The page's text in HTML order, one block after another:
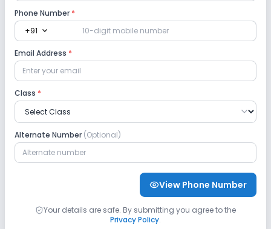
Computer Lab
No Robotics Lab
Safety and Security
No Student Tracking App
Phone Number *
+91 expand_more
Email Address *
Class *
Alternate Number (Optional)
View Phone Number
Your details are safe. By submitting you agree to the
Privacy Policy.